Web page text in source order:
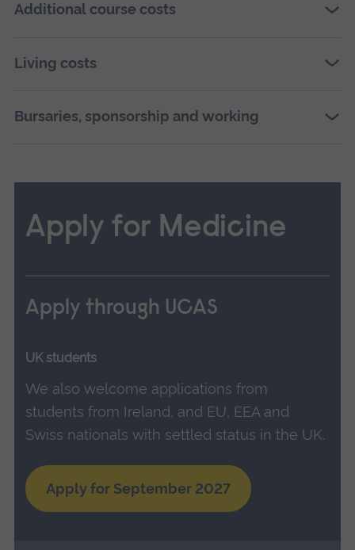
Additional course costs
Living costs
Bursaries, sponsorship and working
Apply for Medicine
Apply through UCAS
UK students
We also welcome applications from
students from Ireland, and EU, EEA and
Swiss nationals with settled status in the UK.
Apply for September 2027